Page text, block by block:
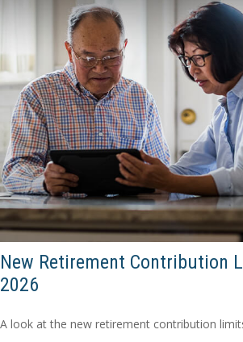
New Retirement Contribution
2026
A look at the new retirement contribution